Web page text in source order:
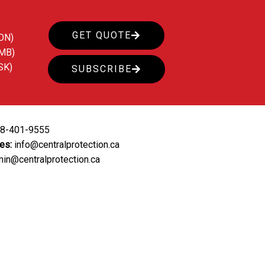
GET QUOTE
SUBSCRIBE
401-9555
info@centralprotection.ca